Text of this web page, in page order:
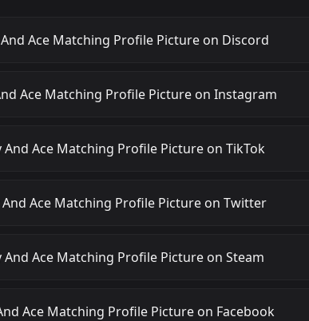
Ace Matching Profile Picture on Discord
Ace Matching Profile Picture on Instagram
Ace Matching Profile Picture on TikTok
Ace Matching Profile Picture on Twitter
Ace Matching Profile Picture on Steam
Ace Matching Profile Picture on Facebook